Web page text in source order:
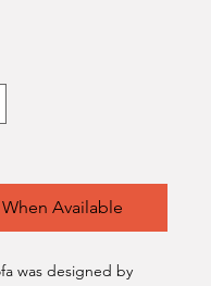
Available
was designed by